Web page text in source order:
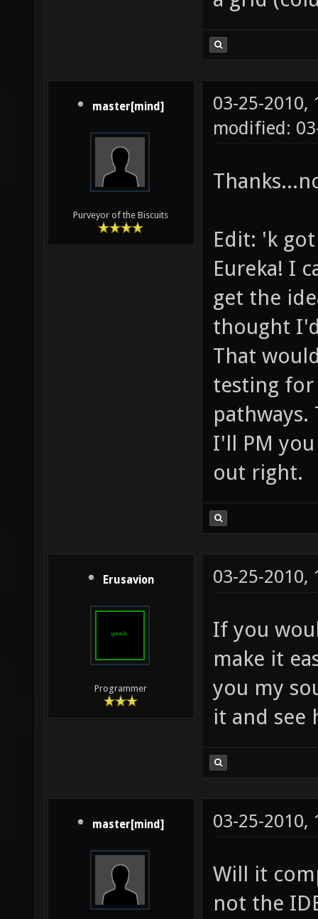
master[mind]
Purveyor of the Biscuits
03-25-2010,
modified:
Edit: 'k
Eureka! I
get the
thought
That
testing
pathways.
I'll PM
out right.
Erusavion
Programmer
03-25-2010,
If you
make it
you my
it and see
master[mind] 03-25-2010,
Will it
not the